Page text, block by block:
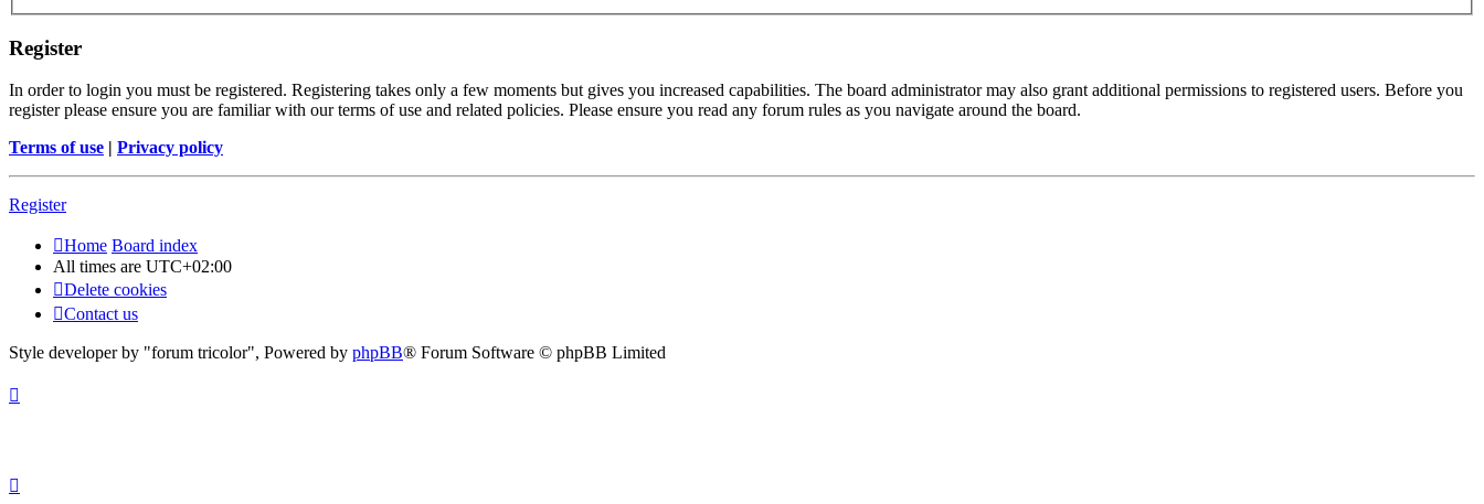
Register
In order to login you must be registered. Registering takes only a few moments but gives you increased capabilities. The board administrator may also grant additional permissions to registered users. Before you
register please ensure you are familiar with our terms of use and related policies. Please ensure you read any forum rules as you navigate around the board.
Terms of use | Privacy policy
Register
Home Board index
All times are UTC+02:00
Delete cookies
Contact us
Style developer by "forum tricolor", Powered by phpBB® Forum Software © phpBB Limited